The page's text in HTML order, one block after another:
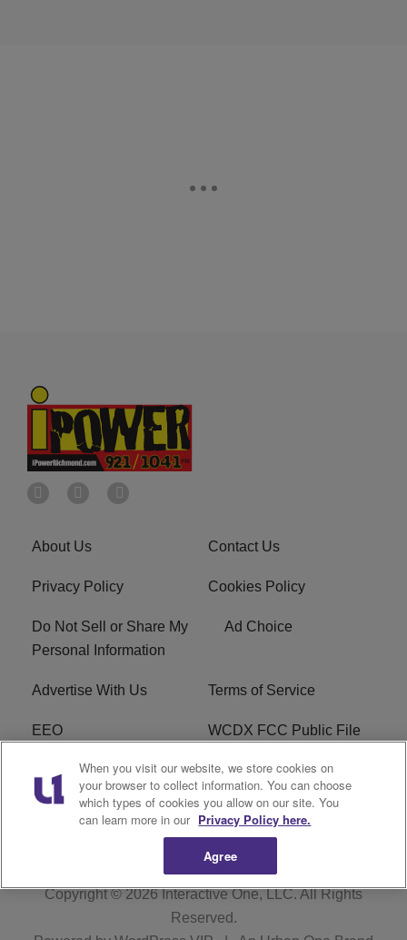
About Us Contact Us
Privacy Policy Cookies Policy
Do Not Sell or Share My
Personal Information
Ad Choice
Advertise With Us Terms of Service
EEO WCDX FCC Public File
Careers R1 Digital
WCDX FCC Applications Subscribe
Copyright © 2026Interactive One, LLC. All Rights
Reserved.
When you visit our website, we store cookies on
your browser to collect information. You can choose
which types of cookies you allow on our site. You
can learn more in our Privacy Policy here.
Agree